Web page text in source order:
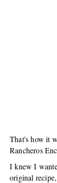
That's how it
Rancheros
I knew I
original